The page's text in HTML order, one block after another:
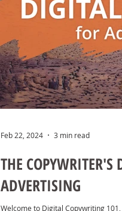
THE COPYWRITER'S
ADVERTISING
Welcome to Digital Copywriting
Feb 22, 2024 3 min read